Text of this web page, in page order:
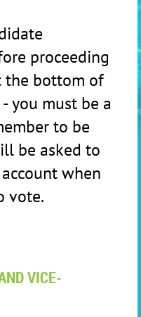
proceeding
the bottom of
you must be a
to be
be asked to
when
vote.
VICE-